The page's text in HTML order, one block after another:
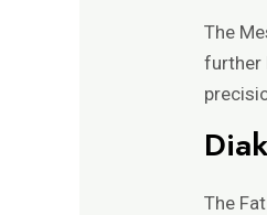
The
further
The